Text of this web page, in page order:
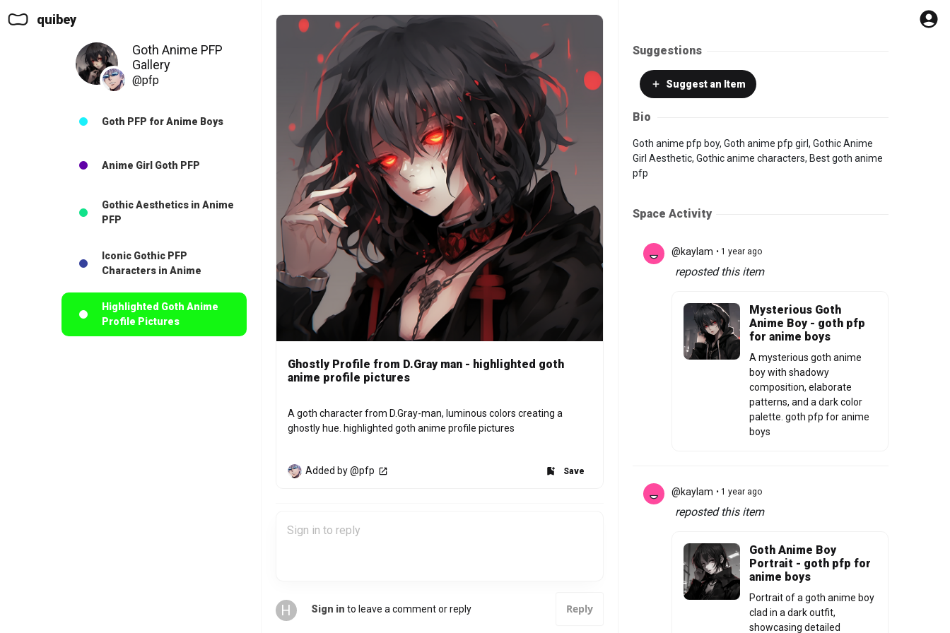
quibey
Goth Anime PFP
Gallery
@pfp
Goth PFP for Anime Boys
Anime Girl Goth PFP
Gothic Aesthetics in Anime
PFP
Iconic Gothic PFP
Characters in Anime
Highlighted Goth Anime
Profile Pictures
Ghostly Profile from D.Gray man - highlighted goth
anime profile pictures
A goth character from D.Gray-man, luminous colors creating a
ghostly hue. highlighted goth anime profile pictures
Added by @pfp Save
H Sign in to leave a comment or reply Reply
Suggestions
Suggestan Item
Bio
Goth anime pfp boy, Goth anime pfp girl, Gothic Anime
Girl Aesthetic, Gothic anime characters, Best goth anime
pfp
Space Activity
@kaylam • 1 year ago
reposted this item
Mysterious Goth
Anime Boy - goth pfp
for anime boys
A mysterious goth anime
boy with shadowy
composition, elaborate
patterns, and a dark color
palette. goth pfp for anime
boys
@kaylam • 1 year ago
reposted this item
Goth Anime Boy
Portrait - goth pfp for
anime boys
Portrait of a goth anime boy
clad in a dark outfit,
showcasing detailed